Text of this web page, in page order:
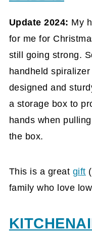
Update 2024: My
for me for
still going strong.
handheld
designed and
a storage box to
hands when
the box.
This is a great gift
family who love